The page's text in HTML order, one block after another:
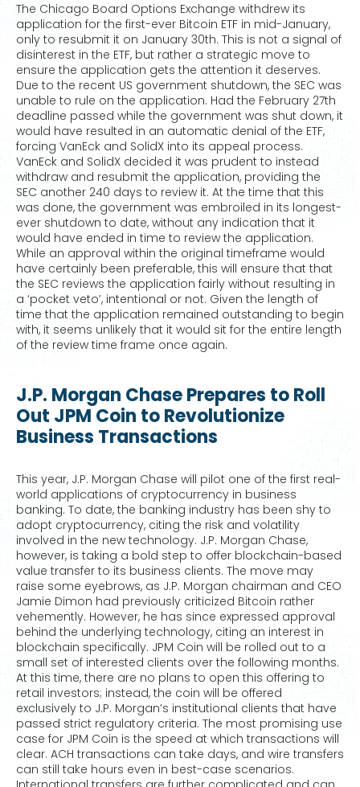
The Chicago Board Options Exchange withdrew its
application for the first-ever Bitcoin ETF in mid-January,
only to resubmit it on January 30th. This is not a signal of
disinterest in the ETF, but rather a strategic move to
ensure the application gets the attention it deserves.
Due to the recent US government shutdown, the SEC was
unable to rule on the application. Had the February 27th
deadline passed while the government was shut down, it
would have resulted in an automatic denial of the ETF,
forcing VanEck and SolidX into its appeal process.
VanEck and SolidX decided it was prudent to instead
withdraw and resubmit the application, providing the
SEC another 240 days to review it. At the time that this
was done, the government was embroiled in its longest-
ever shutdown to date, without any indication that it
would have ended in time to review the application.
While an approval within the original timeframe would
have certainly been preferable, this will ensure that that
the SEC reviews the application fairly without resulting in
a ‘pocket veto’, intentional or not. Given the length of
time that the application remained outstanding to begin
with, it seems unlikely that it would sit for the entire length
of the review time frame once again.
J.P. Morgan Chase Prepares to Roll
Out JPM Coin to Revolutionize
Business Transactions
This year, J.P. Morgan Chase will pilot one of the first real-
world applications of cryptocurrency in business
banking. To date, the banking industry has been shy to
adopt cryptocurrency, citing the risk and volatility
involved in the new technology. J.P. Morgan Chase,
however, is taking a bold step to offer blockchain-based
value transfer to its business clients. The move may
raise some eyebrows, as J.P. Morgan chairman and CEO
Jamie Dimon had previously criticized Bitcoin rather
vehemently. However, he has since expressed approval
behind the underlying technology, citing an interest in
blockchain specifically. JPM Coin will be rolled out to a
small set of interested clients over the following months.
At this time, there are no plans to open this offering to
retail investors; instead, the coin will be offered
exclusively to J.P. Morgan’s institutional clients that have
passed strict regulatory criteria. The most promising use
case for JPM Coin is the speed at which transactions will
clear. ACH transactions can take days, and wire transfers
can still take hours even in best-case scenarios.